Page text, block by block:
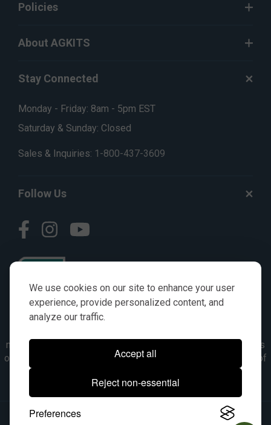
We use cookies on our site to enhance your user
experience, provide personalized content, and
analyze our traffic.
Accept all
Reject non-essential
Preferences
Policies
About AGKITS
Stay Connected
Monday - Friday: 8am - 5pm EST
Saturday & Sunday: Closed
Sales & Inquiries: 1-800-437-3609
Follow Us
numbers, symbols & descriptions are for reference purposes
only. It is not implied in any way that the items are a product of
the manufacturer referenced. OEM makes are registered
trademarks of their respective owners.
© 2026, All Rights Reserved.